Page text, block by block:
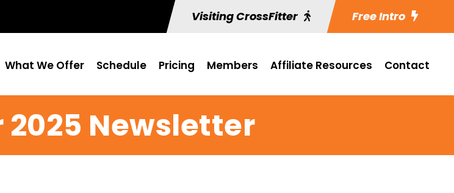
Visiting CrossFitter Free Intro
What We Offer Schedule Pricing Members Affiliate Resources Contact
Newsletter